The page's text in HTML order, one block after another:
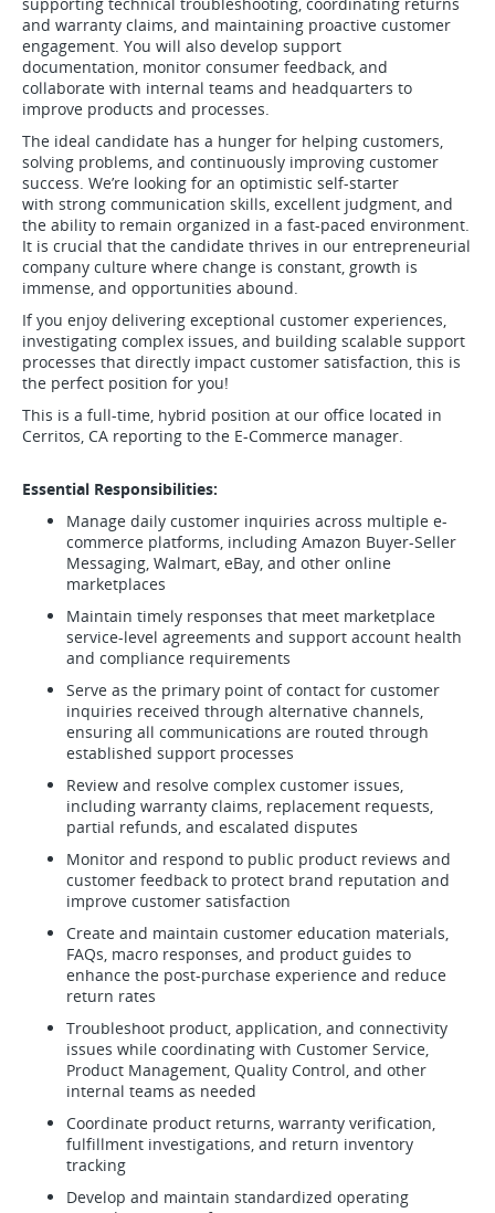
and warranty claims, and maintaining proactive customer
engagement. You will also develop support
documentation, monitor consumer feedback, and
collaborate with internal teams and headquarters to
improve products and processes.
The ideal candidate has a hunger for helping customers,
solving problems, and continuously improving customer
success. We’re looking for an optimistic self-starter
with strong communication skills, excellent judgment, and
the ability to remain organized in a fast-paced environment.
It is crucial that the candidate thrives in our entrepreneurial
company culture where change is constant, growth is
immense, and opportunities abound.
If you enjoy delivering exceptional customer experiences,
investigating complex issues, and building scalable support
processes that directly impact customer satisfaction, this is
the perfect position for you!
This is a full-time, hybrid position at our office located in
Cerritos, CA reporting to the E-Commerce manager.
Essential Responsibilities:
Manage daily customer inquiries across multiple e-
commerce platforms, including Amazon Buyer-Seller
Messaging, Walmart, eBay, and other online
marketplaces
Maintain timely responses that meet marketplace
service-level agreements and support account health
and compliance requirements
Serve as the primary point of contact for customer
inquiries received through alternative channels,
ensuring all communications are routed through
established support processes
Review and resolve complex customer issues,
including warranty claims, replacement requests,
partial refunds, and escalated disputes
Monitor and respond to public product reviews and
customer feedback to protect brand reputation and
improve customer satisfaction
Create and maintain customer education materials,
FAQs, macro responses, and product guides to
enhance the post-purchase experience and reduce
return rates
Troubleshoot product, application, and connectivity
issues while coordinating with Customer Service,
Product Management, Quality Control, and other
internal teams as needed
Coordinate product returns, warranty verification,
fulfillment investigations, and return inventory
tracking
Develop and maintain standardized operating